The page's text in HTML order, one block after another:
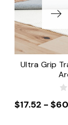
Ultra Grip
$17.52 -